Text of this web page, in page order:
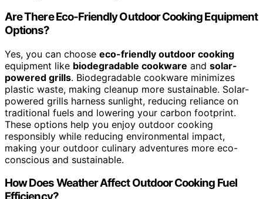
Are There Eco-Friendly Outdoor Cooking Equipment
Options?
Yes, you can choose eco-friendly outdoor cooking
equipment like biodegradable cookware and solar-
powered grills. Biodegradable cookware minimizes
plastic waste, making cleanup more sustainable. Solar-
powered grills harness sunlight, reducing reliance on
traditional fuels and lowering your carbon footprint.
These options help you enjoy outdoor cooking
responsibly while reducing environmental impact,
making your outdoor culinary adventures more eco-
conscious and sustainable.
How Does Weather Affect Outdoor Cooking Fuel